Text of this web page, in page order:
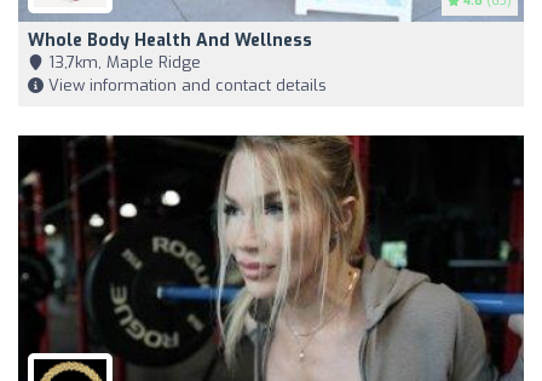
Whole Body Health And Wellness
13,7km, Maple Ridge
View information and contact details